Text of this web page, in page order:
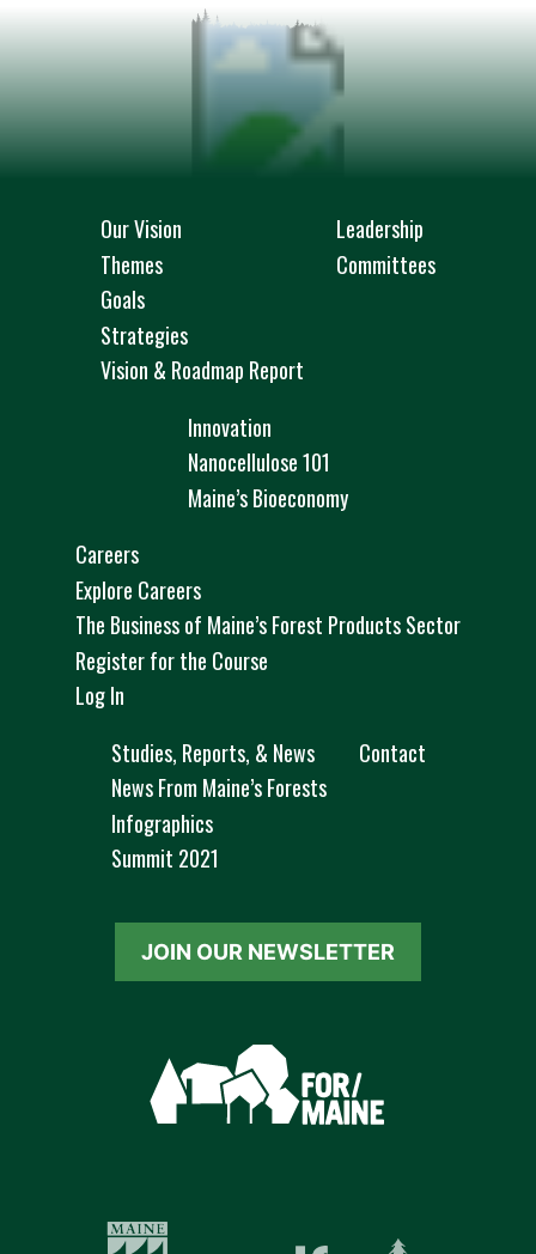
Our Vision
Themes
Goals
Strategies
Vision & Roadmap Report
Leadership
Committees
Innovation
Nanocellulose 101
Maine’s Bioeconomy
Careers
Explore Careers
The Business of Maine’s Forest Products Sector
Register for the Course
Log In
Studies, Reports, & News
News From Maine’s Forests
Infographics
Summit 2021
Contact
JOIN OUR NEWSLETTER